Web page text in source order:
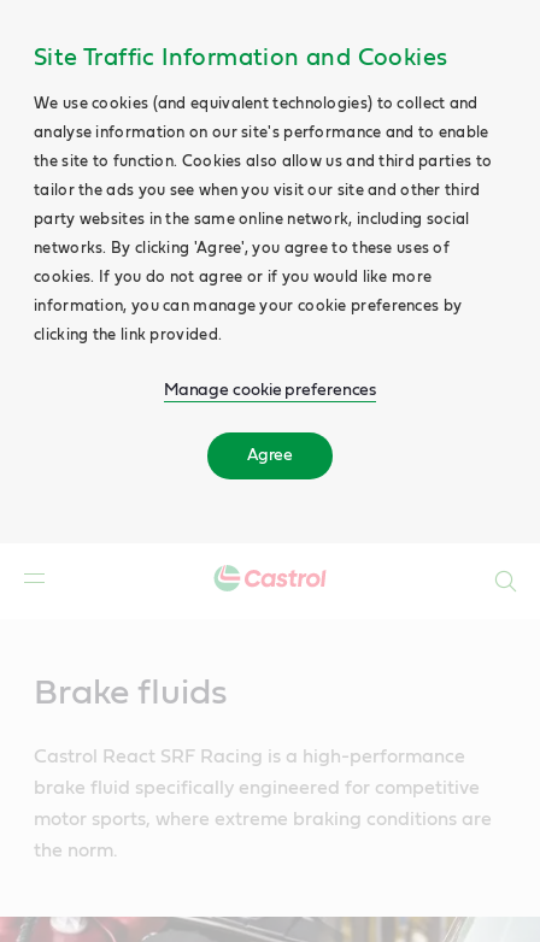
Site Traffic Information and Cookies
We use cookies (and equivalent technologies) to collect and
analyse information on our site's performance and to enable
the site to function. Cookies also allow us and third parties to
tailor the ads you see when you visit our site and other third
party websites in the same online network, including social
networks. By clicking 'Agree', you agree to these uses of
cookies. If you do not agree or if you would like more
information, you can manage your cookie preferences by
clicking the link provided.
Manage cookie preferences
Agree
Brake fluids
Castrol React SRF Racing is a high-performance
brake fluid specifically engineered for competitive
motor sports, where extreme braking conditions are
the norm.